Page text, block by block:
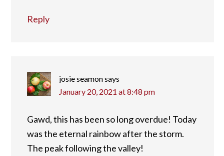
Reply
josie seamonsays
January 20, 2021 at 8:48 pm
Gawd, this has been so long overdue! Today
was the eternal rainbow after the storm.
The peak following the valley!